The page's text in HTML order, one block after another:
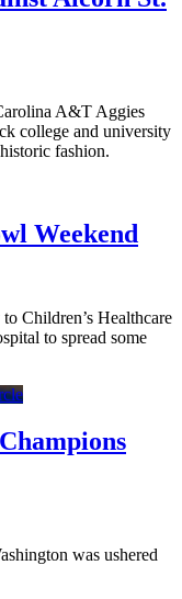
A&T Aggies
college and university
fashion.
Weekend
Children’s Healthcare
to spread some
was ushered